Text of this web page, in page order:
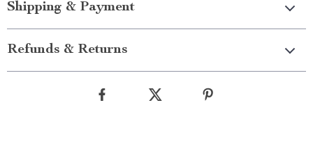
Shipping & Payment
Refunds & Returns